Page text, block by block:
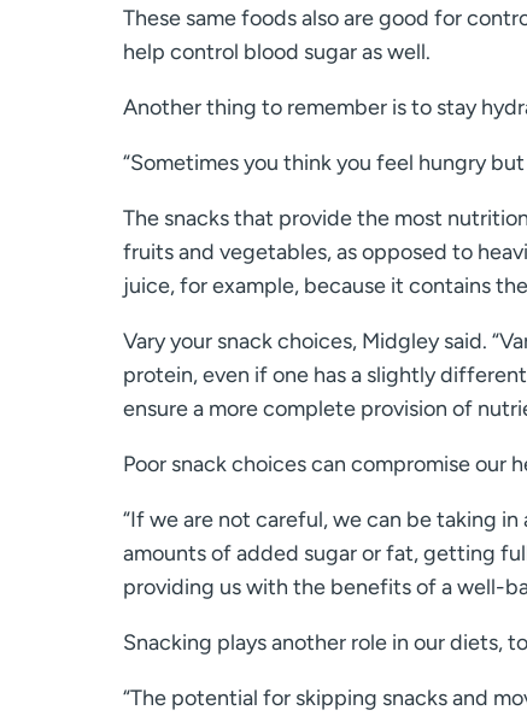
These same foods also are good for
help control blood sugar as well.
Another thing to remember is to stay
“Sometimes you think you feel hungry
The snacks that provide the most
fruits and vegetables, as opposed to
juice, for example, because it contains
Vary your snack choices, Midgley said.
protein, even if one has a slightly
ensure a more complete provision of
Poor snack choices can compromise our
“If we are not careful, we can be taking
amounts of added sugar or fat, getting
providing us with the benefits of a well-
Snacking plays another role in our diets,
“The potential for skipping snacks and